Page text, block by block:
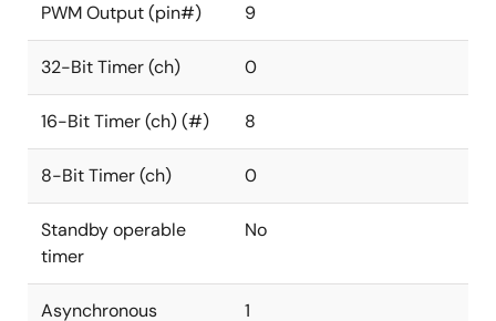
PWM Output (pin#) 9
32-Bit Timer (ch) 0
16-Bit Timer (ch) (#) 8
8-Bit Timer (ch) 0
Standby operable
timer
No
Asynchronous 1